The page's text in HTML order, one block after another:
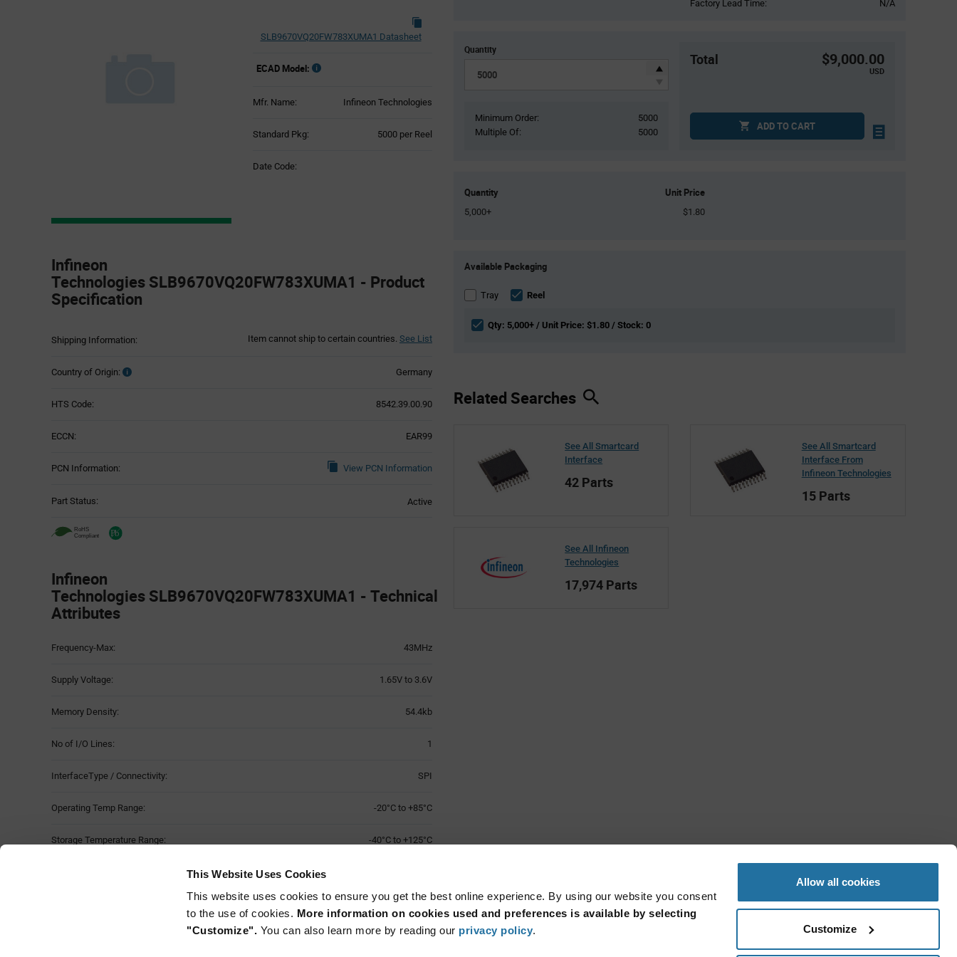
This Website Uses Cookies
This website uses cookies to ensure you get the best online experience. By using our website you consent
to the use of cookies. More information on cookies used and preferences is available by selecting
"Customize". You can also learn more by reading our privacy policy.
Allow all cookies
Customize
SLB9670VQ20FW783XUMA1 Datasheet
ECAD Model:
Mfr. Name: Infineon Technologies
Standard Pkg: 5000 per Reel
Date Code:
Specification
Section
Infineon
Technologies SLB9670VQ20FW783XUMA1 - Product
Specification
Shipping Information: Item cannot ship to certain countries. See List
Country of Origin: Germany
HTS Code: 8542.39.00.90
ECCN: EAR99
PCN Information: View PCN Information
Part Status: Active
Infineon
Technologies SLB9670VQ20FW783XUMA1 - Technical
Attributes
Table
Frequency-Max: 43MHz
Supply Voltage: 1.65V to 3.6V
Memory Density: 54.4kb
No of I/O Lines: 1
InterfaceType / Connectivity: SPI
Operating Temp Range: -20°C to +85°C
Storage Temperature Range: -40°C to +125°C
Surface Mount
Factory Lead Time:
N/A
Quantity
Minimum Order:
5000
Multiple Of:
5000
Total $9,000.00
USD
ADD TO CART
Quantity Unit Price
5,000+ $1.80
Variant
section
Available Packaging
Tray Reel
Qty: 5,000+ / Unit Price: $1.80 / Stock: 0
Related Searches
See All Smartcard
Interface
42 Parts
See All Smartcard
Interface From
Infineon Technologies
15 Parts
See All Infineon
Technologies
17,974 Parts